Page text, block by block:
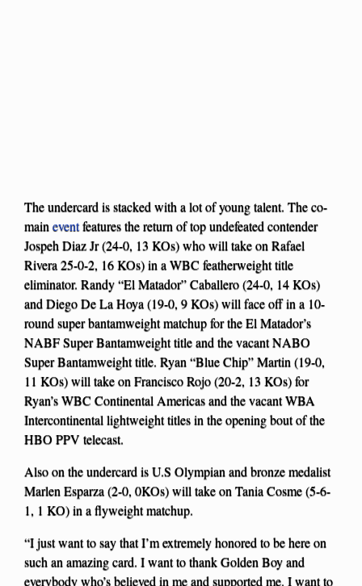
The undercard is stacked with a lot of young talent. The co-
main eventfeatures the return of top undefeated contender
Jospeh Diaz Jr (24-0, 13 KOs) who will take on Rafael
Rivera 25-0-2, 16 KOs) in a WBC featherweight title
eliminator. Randy “El Matador” Caballero (24-0, 14 KOs)
and Diego De La Hoya (19-0, 9 KOs) will face off in a 10-
round super bantamweight matchup for the El Matador’s
NABF Super Bantamweight title and the vacant NABO
Super Bantamweight title. Ryan “Blue Chip” Martin (19-0,
11 KOs) will take on Francisco Rojo (20-2, 13 KOs) for
Ryan’s WBC Continental Americas and the vacant WBA
Intercontinental lightweight titles in the opening bout of the
HBO PPV telecast.
Also on the undercard is U.S Olympian and bronze medalist
Marlen Esparza (2-0, 0KOs) will take on Tania Cosme (5-6-
1, 1 KO) in a flyweight matchup.
“I just want to say that I’m extremely honored to be here on
such an amazing card. I want to thank Golden Boy and
everybody who’s believed in me and supported me. I want to